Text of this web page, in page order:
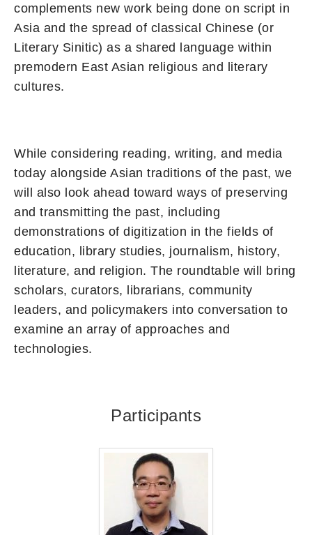
complements new work being done on script in
Asia and the spread of classical Chinese (or
Literary Sinitic) as a shared language within
premodern East Asian religious and literary
cultures.
While considering reading, writing, and media
today alongside Asian traditions of the past, we
will also look ahead toward ways of preserving
and transmitting the past, including
demonstrations of digitization in the fields of
education, library studies, journalism, history,
literature, and religion. The roundtable will bring
scholars, curators, librarians, community
leaders, and policymakers into conversation to
examine an array of approaches and
technologies.
Participants